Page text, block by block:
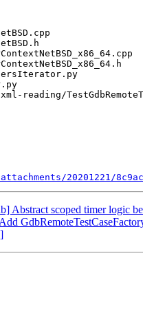
20201221/
Abstract scoped timer logic